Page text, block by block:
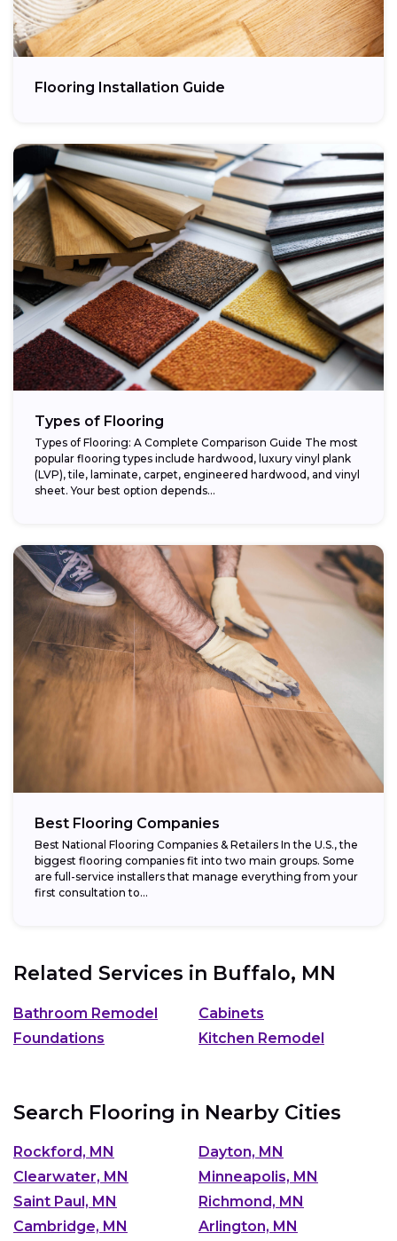
Flooring Installation Guide
Types of Flooring
Types of Flooring: A Complete Comparison Guide The most
popular flooring types include hardwood, luxury vinyl plank
(LVP), tile, laminate, carpet, engineered hardwood, and vinyl
sheet. Your best option depends...
Best Flooring Companies
Best National Flooring Companies & Retailers In the U.S., the
biggest flooring companies fit into two main groups. Some
are full-service installers that manage everything from your
first consultation to...
Related Services in Buffalo, MN
Bathroom Remodel
Cabinets
Foundations
Kitchen Remodel
Search Flooring in Nearby Cities
Rockford, MN
Dayton, MN
Clearwater, MN
Minneapolis, MN
Saint Paul, MN
Richmond, MN
Cambridge, MN
Arlington, MN